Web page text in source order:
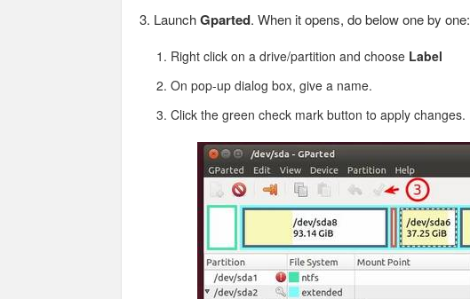
3. LaunchGparted. When it opens, do below one by one:
Right click on a drive/partition and choose Label
On pop-up dialog box, give a name.
Click the green check mark button to apply changes.